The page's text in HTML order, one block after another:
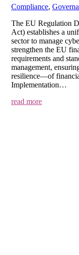
Compliance,
The EU Regulation
Act) establishes a
sector to manage
strengthen the EU
requirements and
management,
resilience—of
Implementation…
read more